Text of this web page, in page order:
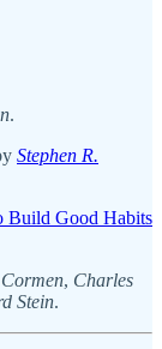
.
Stephen R.
Build Good Habits
, Charles
Stein.